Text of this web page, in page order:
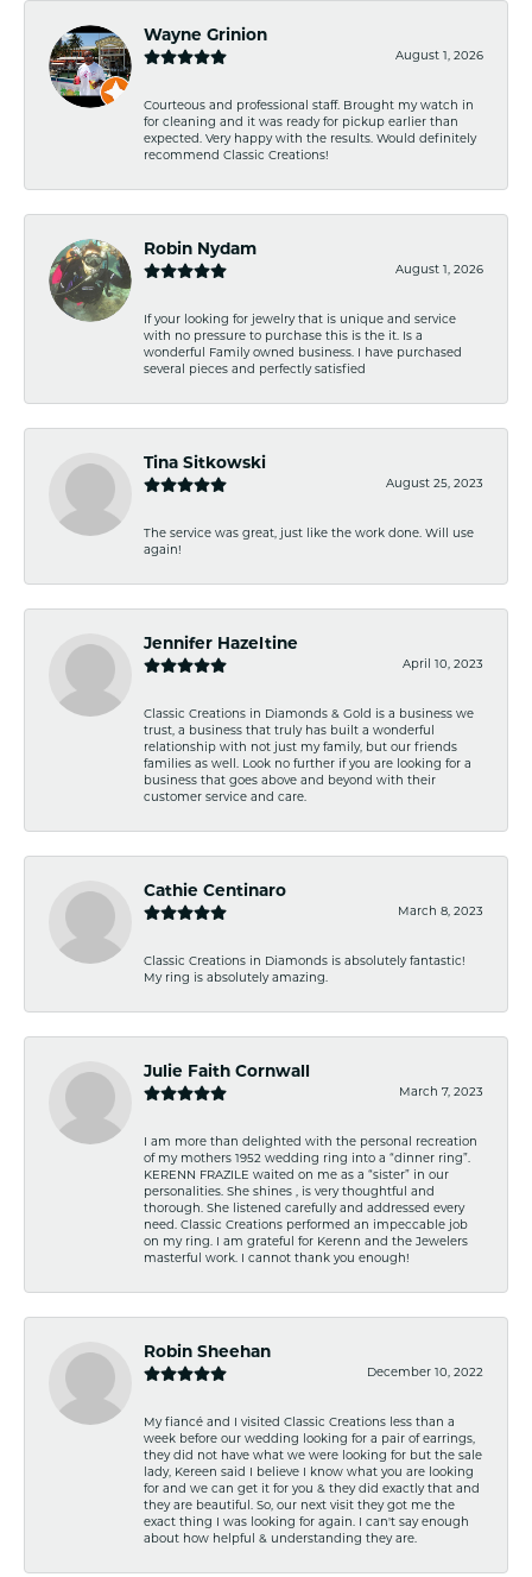
Wayne Grinion
August 1, 2026
Courteous and professional staff. Brought my watch in
for cleaning and it was ready for pickup earlier than
expected. Very happy with the results. Would definitely
recommend Classic Creations!
Robin Nydam
August 1, 2026
If your looking for jewelry that is unique and service
with no pressure to purchase this is the it. Is a
wonderful Family owned business. I have purchased
several pieces and perfectly satisfied
Tina Sitkowski
August 25, 2023
The service was great, just like the work done. Will use
again!
Jennifer Hazeltine
April 10, 2023
Classic Creations in Diamonds & Gold is a business we
trust, a business that truly has built a wonderful
relationship with not just my family, but our friends
families as well. Look no further if you are looking for a
business that goes above and beyond with their
customer service and care.
Cathie Centinaro
March 8, 2023
Classic Creations in Diamonds is absolutely fantastic!
My ring is absolutely amazing.
Julie Faith Cornwall
March 7, 2023
I am more than delighted with the personal recreation
of my mothers 1952 wedding ring into a “dinner ring”.
KERENN FRAZILE waited on me as a “sister” in our
personalities. She shines , is very thoughtful and
thorough. She listened carefully and addressed every
need. Classic Creations performed an impeccable job
on my ring. I am grateful for Kerenn and the Jewelers
masterful work. I cannot thank you enough!
Robin Sheehan
December 10, 2022
My fiancé and I visited Classic Creations less than a
week before our wedding looking for a pair of earrings,
they did not have what we were looking for but the sale
lady, Kereen said I believe I know what you are looking
for and we can get it for you & they did exactly that and
they are beautiful. So, our next visit they got me the
exact thing I was looking for again. I can't say enough
about how helpful & understanding they are.